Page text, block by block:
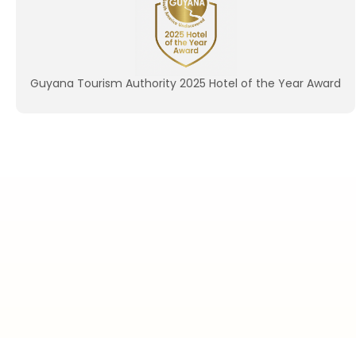
Guyana Tourism Authority 2025 Hotel of the Year Award